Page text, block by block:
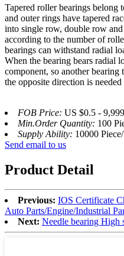
Tapered roller bearings belong
and outer rings have tapered
into single row, double row
according to the number of
bearings can withstand radial
When the bearing bears radial
component, so another
the opposite direction is
FOB Price: US $0.5 -
Min.Order Quantity: 100
Supply Ability: 10000
Send email to us
Product Detail
Previous: IOS Certificate
Auto Parts/Engine/Industrial
Next: Needle bearing High